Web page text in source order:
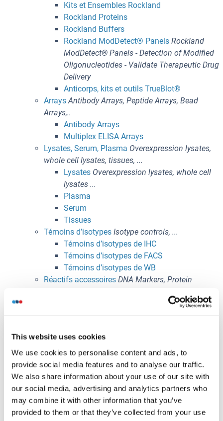
This website uses cookies
We use cookies to personalise content and ads, to
provide social media features and to analyse our traffic.
We also share information about your use of our site with
our social media, advertising and analytics partners who
may combine it with other information that you’ve
provided to them or that they’ve collected from your use
Kits et Ensembles Rockland
Rockland Proteins
Rockland Buffers
Rockland ModDetect® Panels Rockland
ModDetect® Panels - Detection of Modified
Oligonucleotides - Validate Therapeutic Drug
Delivery
Anticorps, kits et outils TrueBlot®
Arrays Antibody Arrays, Peptide Arrays, Bead
Arrays,..
Antibody Arrays
Multiplex ELISA Arrays
Lysates, Serum, Plasma Overexpression lysates,
whole cell lysates, tissues, ...
Lysates Overexpression lysates, whole cell
lysates ...
Plasma
Serum
Tissues
Témoins d’isotypes Isotype controls, ...
Témoins d’isotypes de IHC
Témoins d’isotypes de FACS
Témoins d’isotypes de WB
Réactifs accessoires DNA Markers, Protein
Lysat Plaquettaire Humain (HPL)
Beads and Resin
Enzymes
Inhibitors & Blocking Reagents
Markers
Laboratory Accessories
Domaines de recherche Parcourir les produits par
domaine d'intérêt